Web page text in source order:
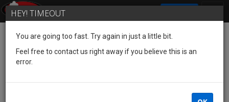
HEY! TIMEOUT
You are going too fast. Try again in just a little bit.
Feel free to contact us right away if you believe this is an
error.